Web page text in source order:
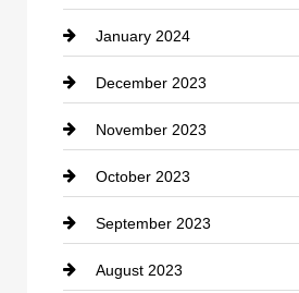
counseling
Cremation Service
Custom Window Covering
Damage Restoration
Dance School
Dance Studio
January 2024
December 2023
November 2023
October 2023
September 2023
August 2023